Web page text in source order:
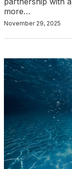
more…
November 29, 2025